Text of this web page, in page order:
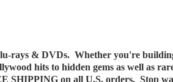
rays & DVDs. Whether you're
hits to hidden gems as well as
SHIPPING on all U.S. orders. Stop